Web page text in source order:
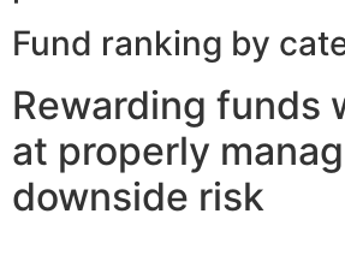
Fund ranking by
Rewarding funds
at properly
downside risk